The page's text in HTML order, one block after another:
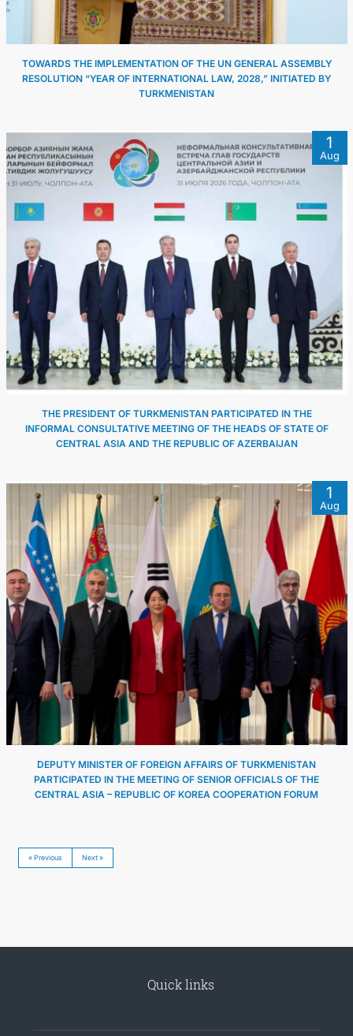
TOWARDS THE IMPLEMENTATION OF THE UN GENERAL ASSEMBLY
RESOLUTION “YEAR OF INTERNATIONAL LAW, 2028,” INITIATED BY
TURKMENISTAN
1
Aug
THE PRESIDENT OF TURKMENISTAN PARTICIPATED IN THE
INFORMAL CONSULTATIVE MEETING OF THE HEADS OF STATE OF
CENTRAL ASIA AND THE REPUBLIC OF AZERBAIJAN
1
Aug
DEPUTY MINISTER OF FOREIGN AFFAIRS OF TURKMENISTAN
PARTICIPATED IN THE MEETING OF SENIOR OFFICIALS OF THE
CENTRAL ASIA – REPUBLIC OF KOREA COOPERATION FORUM
« Previous Next »
Quick links